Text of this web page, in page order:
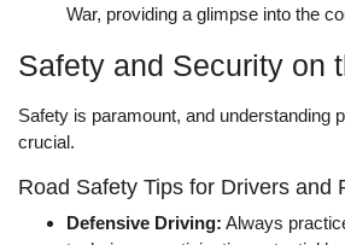
War, providing a glimpse into the
Safety and Security on
Safety is paramount, and understanding
crucial.
Road Safety Tips for Drivers and
Defensive Driving: Always